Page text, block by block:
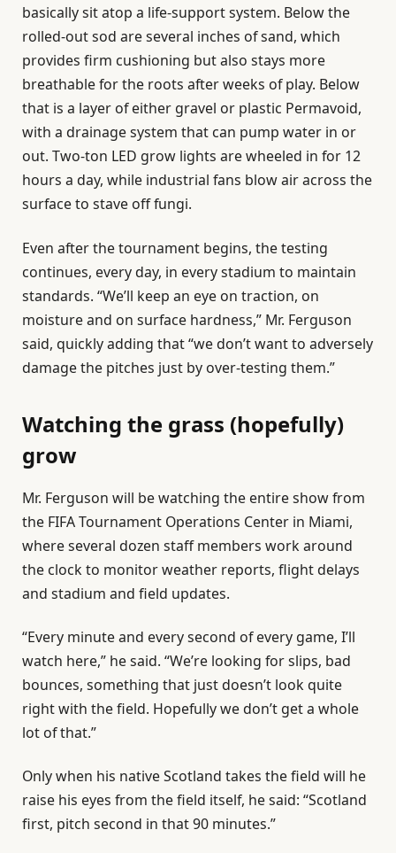
basically sit atop a life-support system. Below the
rolled-out sod are several inches of sand, which
provides firm cushioning but also stays more
breathable for the roots after weeks of play. Below
that is a layer of either gravel or plastic Permavoid,
with a drainage system that can pump water in or
out. Two-ton LED grow lights are wheeled in for 12
hours a day, while industrial fans blow air across the
surface to stave off fungi.
Even after the tournament begins, the testing
continues, every day, in every stadium to maintain
standards. “We’ll keep an eye on traction, on
moisture and on surface hardness,” Mr. Ferguson
said, quickly adding that “we don’t want to adversely
damage the pitches just by over-testing them.”
Watching the grass (hopefully)
grow
Mr. Ferguson will be watching the entire show from
the FIFA Tournament Operations Center in Miami,
where several dozen staff members work around
the clock to monitor weather reports, flight delays
and stadium and field updates.
“Every minute and every second of every game, I’ll
watch here,” he said. “We’re looking for slips, bad
bounces, something that just doesn’t look quite
right with the field. Hopefully we don’t get a whole
lot of that.”
Only when his native Scotland takes the field will he
raise his eyes from the field itself, he said: “Scotland
first, pitch second in that 90 minutes.”